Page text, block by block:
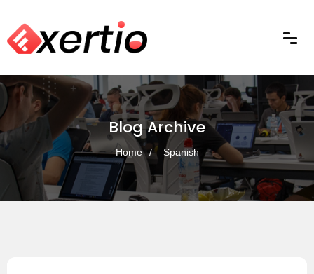
Blog Archive
Home Spanish